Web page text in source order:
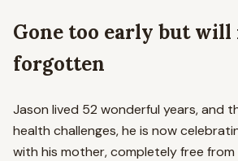
Gone too early but will
forgotten
Jason lived 52 wonderful years, and
health challenges, he is now
with his mother, completely free from